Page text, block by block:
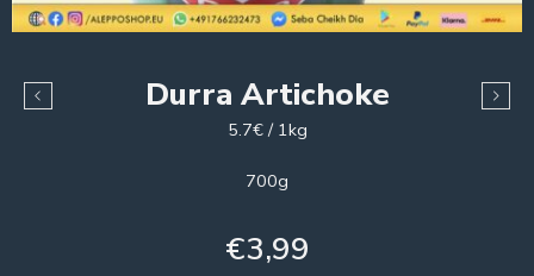
Durra Artichoke
5.7€ / 1kg
700g
€3,99